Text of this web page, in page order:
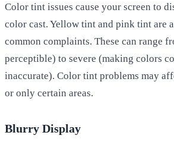
Color tint issues cause your screen to
color cast. Yellow tint and pink tint are
common complaints. These can range
perceptible) to severe (making colors
inaccurate). Color tint problems may
or only certain areas.
Blurry Display